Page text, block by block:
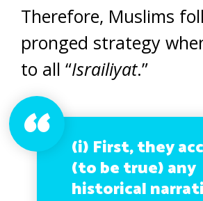
Therefore, Muslims
pronged strategy
to all “Israiliyat.”
(i) First, they
(to be true) any
historical